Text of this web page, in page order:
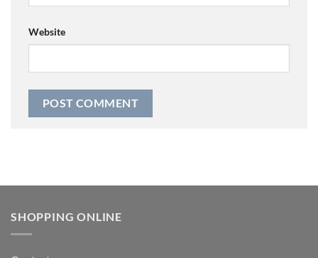
Website
SHOPPING ONLINE